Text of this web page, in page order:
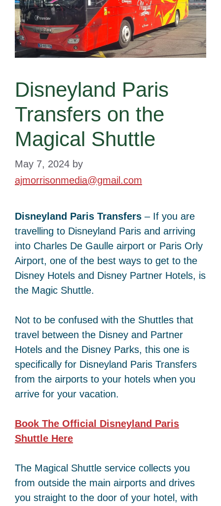
Disneyland Paris
Transfers on the
Magical Shuttle
May 7, 2024 by
ajmorrisonmedia@gmail.com
Disneyland Paris Transfers – If you are
travelling to Disneyland Paris and arriving
into Charles De Gaulle airport or Paris Orly
Airport, one of the best ways to get to the
Disney Hotels and Disney Partner Hotels, is
the Magic Shuttle.
Not to be confused with the Shuttles that
travel between the Disney and Partner
Hotels and the Disney Parks, this one is
specifically for Disneyland Paris Transfers
from the airports to your hotels when you
arrive for your vacation.
Book The Official Disneyland Paris
Shuttle Here
The Magical Shuttle service collects you
from outside the main airports and drives
you straight to the door of your hotel, with